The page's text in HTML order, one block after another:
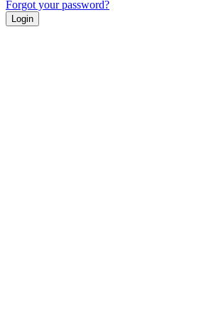
Forgot your password?
Login